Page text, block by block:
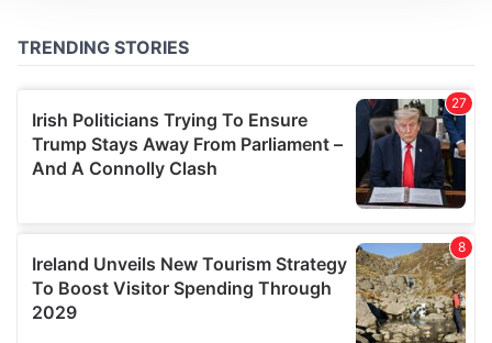
provide social media features and to analyse our traffic.
our social media, advertising and analytics partners who
may combine it with other information that you’ve
provided to them or that they’ve collected from your use